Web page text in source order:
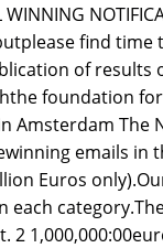
find time
of results
foundation
Amsterdam The
emails in
Euros
2